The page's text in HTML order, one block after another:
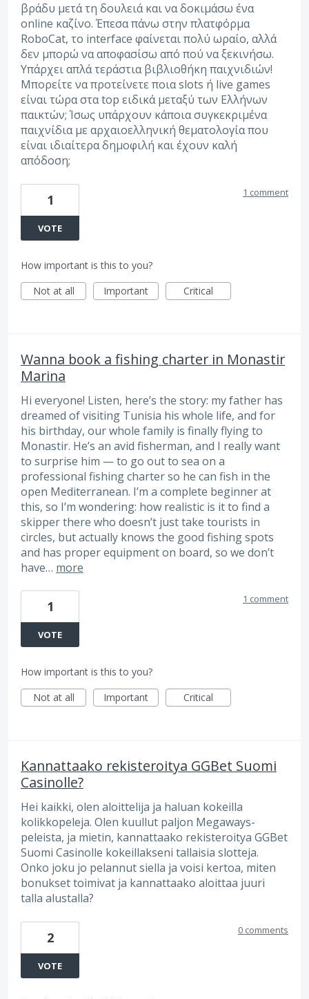
βράδυ μετά τη δουλειά και να δοκιμάσω ένα
online καζίνο. Έπεσα πάνω στην πλατφόρμα
RoboCat, το interface φαίνεται πολύ ωραίο, αλλά
δεν μπορώ να αποφασίσω από πού να ξεκινήσω.
Υπάρχει απλά τεράστια βιβλιοθήκη παιχνιδιών!
Μπορείτε να προτείνετε ποια slots ή live games
είναι τώρα στα top ειδικά μεταξύ των Ελλήνων
παικτών; Ίσως υπάρχουν κάποια συγκεκριμένα
παιχνίδια με αρχαιοελληνική θεματολογία που
είναι ιδιαίτερα δημοφιλή και έχουν καλή
απόδοση;
1
VOTE
1 comment
How important is this to you?
Not at all
Important Critical
Wanna book a fishing сharter in Monastir
Marina
Hi everyone! Listen, here’s the story: my father has
dreamed of visiting Tunisia his whole life, and for
his birthday, our whole family is finally flying to
Monastir. He’s an avid fisherman, and I really want
to surprise him — to go out to sea on a
professional fishing charter so he can fish in the
open Mediterranean. I’m a complete beginner at
this, so I’m wondering: how realistic is it to find a
skipper there who doesn’t just take tourists in
circles, but actually knows the good fishing spots
and has proper equipment on board, so we don’t
have… more
1
VOTE
1 comment
How important is this to you?
Not at all
Important Critical
Kannattaako rekisteroitya GGBet Suomi
Casinolle?
Hei kaikki, olen aloittelija ja haluan kokeilla
kolikkopeleja. Olen kuullut paljon Megaways-
peleista, ja mietin, kannattaako rekisteroitya GGBet
Suomi Casinolle kokeillakseni tallaisia slotteja.
Onko joku jo pelannut siella ja voisi kertoa, miten
bonukset toimivat ja kannattaako aloittaa juuri
talla alustalla?
2
VOTE
0 comments